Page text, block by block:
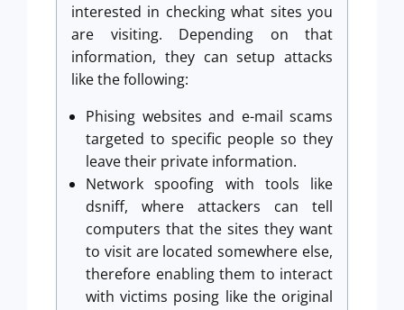
interested in checking what sites you
are visiting. Depending on that
information, they can setup attacks
like the following:
Phising websites and e-mail scams
targeted to specific people so they
leave their private information.
Network spoofing with tools like
dsniff, where attackers can tell
computers that the sites they want
to visit are located somewhere else,
therefore enabling them to interact
with victims posing like the original